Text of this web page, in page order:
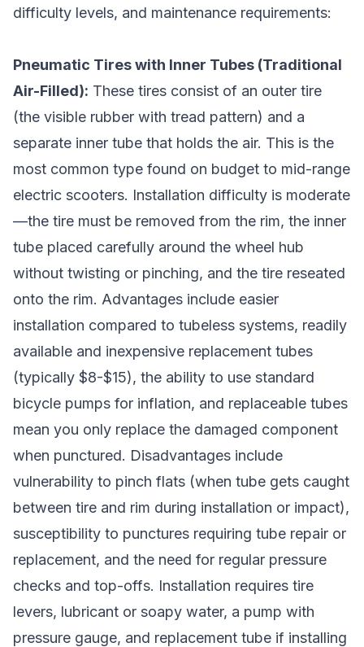
difficulty levels, and maintenance requirements:
Pneumatic Tires with Inner Tubes (Traditional
Air-Filled): These tires consist of an outer tire
(the visible rubber with tread pattern) and a
separate inner tube that holds the air. This is the
most common type found on budget to mid-range
electric scooters. Installation difficulty is moderate
—the tire must be removed from the rim, the inner
tube placed carefully around the wheel hub
without twisting or pinching, and the tire reseated
onto the rim. Advantages include easier
installation compared to tubeless systems, readily
available and inexpensive replacement tubes
(typically $8-$15), the ability to use standard
bicycle pumps for inflation, and replaceable tubes
mean you only replace the damaged component
when punctured. Disadvantages include
vulnerability to pinch flats (when tube gets caught
between tire and rim during installation or impact),
susceptibility to punctures requiring tube repair or
replacement, and the need for regular pressure
checks and top-offs. Installation requires tire
levers, lubricant or soapy water, a pump with
pressure gauge, and replacement tube if installing